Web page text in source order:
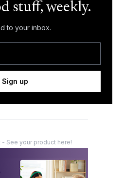
stuff, weekly.
to your inbox.
Sign up
See your product here!